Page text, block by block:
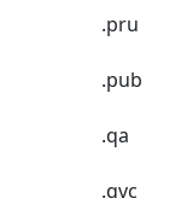
.pru
.pub
.qa
.qvc